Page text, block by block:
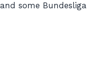
and some Bundesliga